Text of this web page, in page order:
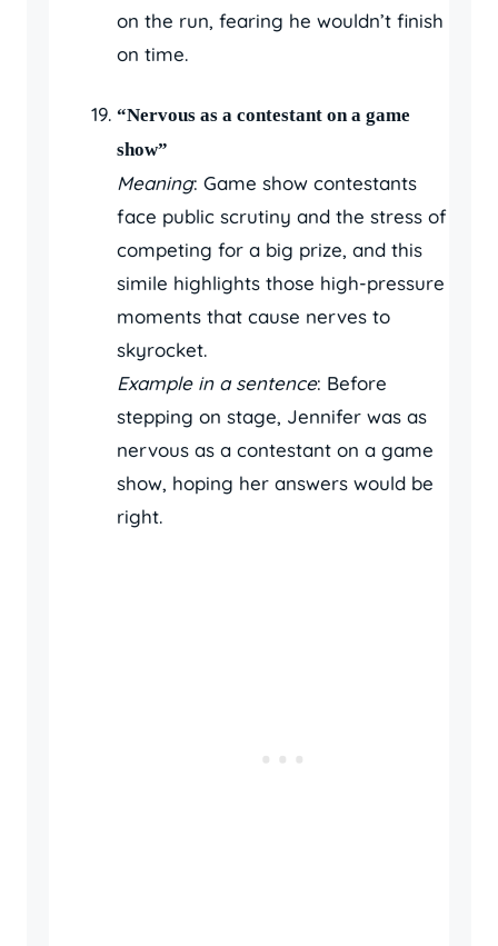
on the run, fearing he wouldn’t finish
on time.
“Nervous as a contestant on a game
show”
Meaning: Game show contestants
face public scrutiny and the stress of
competing for a big prize, and this
simile highlights those high-pressure
moments that cause nerves to
skyrocket.
Example in a sentence: Before
stepping on stage, Jennifer was as
nervous as a contestant on a game
show, hoping her answers would be
right.